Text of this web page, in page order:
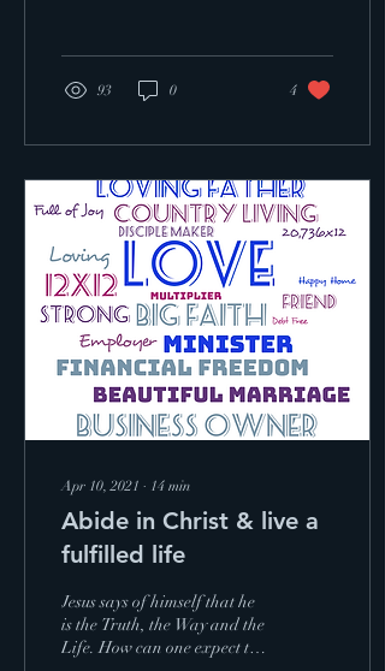
93 0 4
Apr 10, 2021 ∙ 14 min
Abide in Christ & live a
fulfilled life
Jesus says of himself that he
is the Truth, the Way and the
Life. How can one expect to